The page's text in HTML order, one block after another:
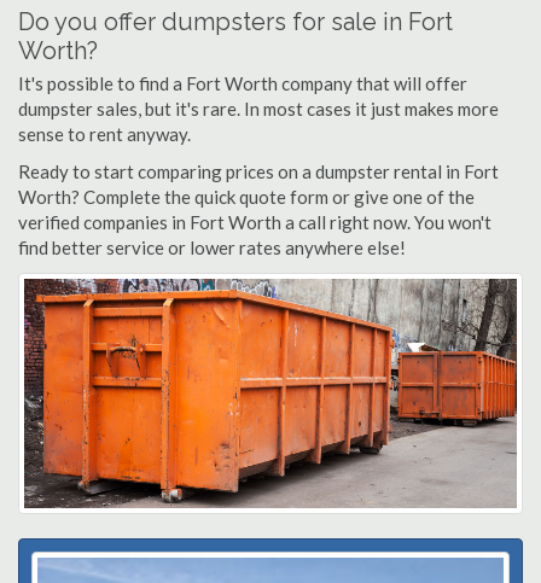
Do you offer dumpsters for sale in Fort
Worth?
It's possible to find a Fort Worth company that will offer
dumpster sales, but it's rare. In most cases it just makes more
sense to rent anyway.
Ready to start comparing prices on a dumpster rental in Fort
Worth? Complete the quick quote form or give one of the
verified companies in Fort Worth a call right now. You won't
find better service or lower rates anywhere else!